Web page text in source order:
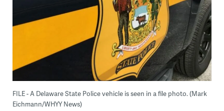
FILE - A Delaware State Police vehicle is seen in a file photo. (Mark
Eichmann/WHYY News)